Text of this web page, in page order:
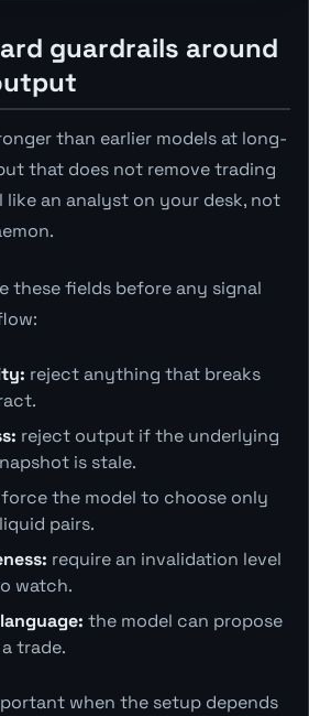
guardrails around
than earlier models at long-
that does not remove trading
like an analyst on your desk, not
these fields before any signal
reject anything that breaks
reject output if the underlying
is stale.
force the model to choose only
pairs.
require an invalidation level
watch.
the model can propose
trade.
when the setup depends